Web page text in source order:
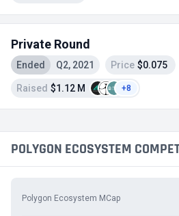
Private Round
Ended Q2, 2021 Price $0.075
Raised $1.12 M +8
POLYGON ECOSYSTEM
Polygon Ecosystem MCap